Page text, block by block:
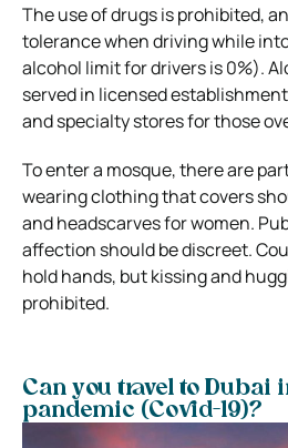
The use of drugs is prohibited,
tolerance when driving while
alcohol limit for drivers is 0%).
served in licensed
and specialty stores for those
To enter a mosque, there are
wearing clothing that covers
and headscarves for women.
affection should be discreet.
hold hands, but kissing and
prohibited.
Can you travel to Dubai
pandemic (Covid-19)?